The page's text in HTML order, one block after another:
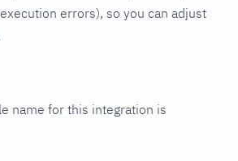
errors), so you can adjust
name for this integration is